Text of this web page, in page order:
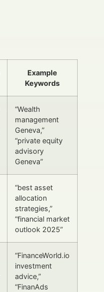
Example
Keywords
“Wealth
management
Geneva,”
“private equity
advisory
Geneva”
“best asset
allocation
strategies,”
“financial market
outlook 2025”
“FinanceWorld.io
investment
advice,”
“FinanAds